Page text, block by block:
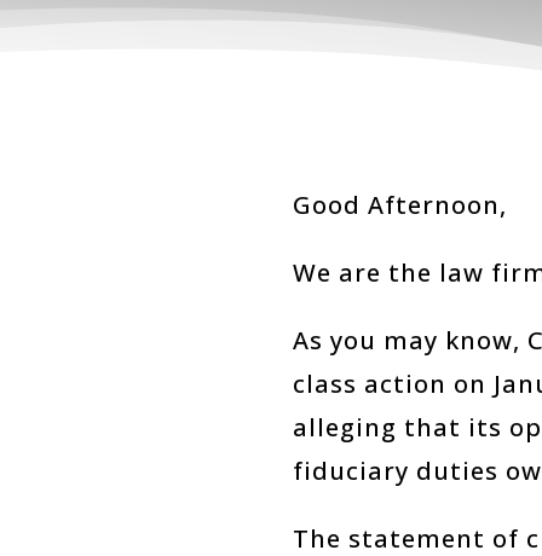
Good Afternoon,
We are the law
As you may know,
class action on
alleging that its
fiduciary duties
The statement of